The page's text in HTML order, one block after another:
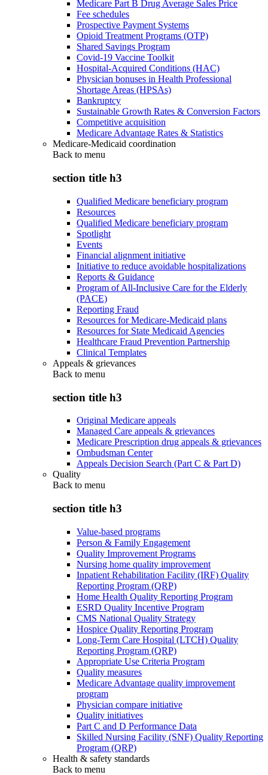
Medicare Part B Drug Average Sales Price
Fee schedules
Prospective Payment Systems
Opioid Treatment Programs (OTP)
Shared Savings Program
Covid-19 Vaccine Toolkit
Hospital-Acquired Conditions (HAC)
Physician bonuses in Health Professional
Shortage Areas (HPSAs)
Bankruptcy
Sustainable Growth Rates & Conversion Factors
Competitive acquisition
Medicare Advantage Rates & Statistics
Medicare-Medicaid coordination
Back to menu
section title h3
Qualified Medicare beneficiary program
Resources
Qualified Medicare beneficiary program
Spotlight
Events
Financial alignment initiative
Initiative to reduce avoidable hospitalizations
Reports & Guidance
Program of All-Inclusive Care for the Elderly
(PACE)
Reporting Fraud
Resources for Medicare-Medicaid plans
Resources for State Medicaid Agencies
Healthcare Fraud Prevention Partnership
Clinical Templates
Appeals & grievances
Back to menu
section title h3
Original Medicare appeals
Managed Care appeals & grievances
Medicare Prescription drug appeals & grievances
Ombudsman Center
Appeals Decision Search (Part C & Part D)
Quality
Back to menu
section title h3
Value-based programs
Person & Family Engagement
Quality Improvement Programs
Nursing home quality improvement
Inpatient Rehabilitation Facility (IRF) Quality
Reporting Program (QRP)
Home Health Quality Reporting Program
ESRD Quality Incentive Program
CMS National Quality Strategy
Hospice Quality Reporting Program
Long-Term Care Hospital (LTCH) Quality
Reporting Program (QRP)
Appropriate Use Criteria Program
Quality measures
Medicare Advantage quality improvement
program
Physician compare initiative
Quality initiatives
Part C and D Performance Data
Skilled Nursing Facility (SNF) Quality Reporting
Program (QRP)
Health & safety standards
Back to menu